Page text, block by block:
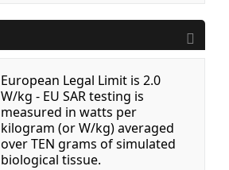
European Legal Limit is 2.0
W/kg - EU SAR testing is
measured in watts per
kilogram (or W/kg) averaged
over TEN grams of simulated
biological tissue.